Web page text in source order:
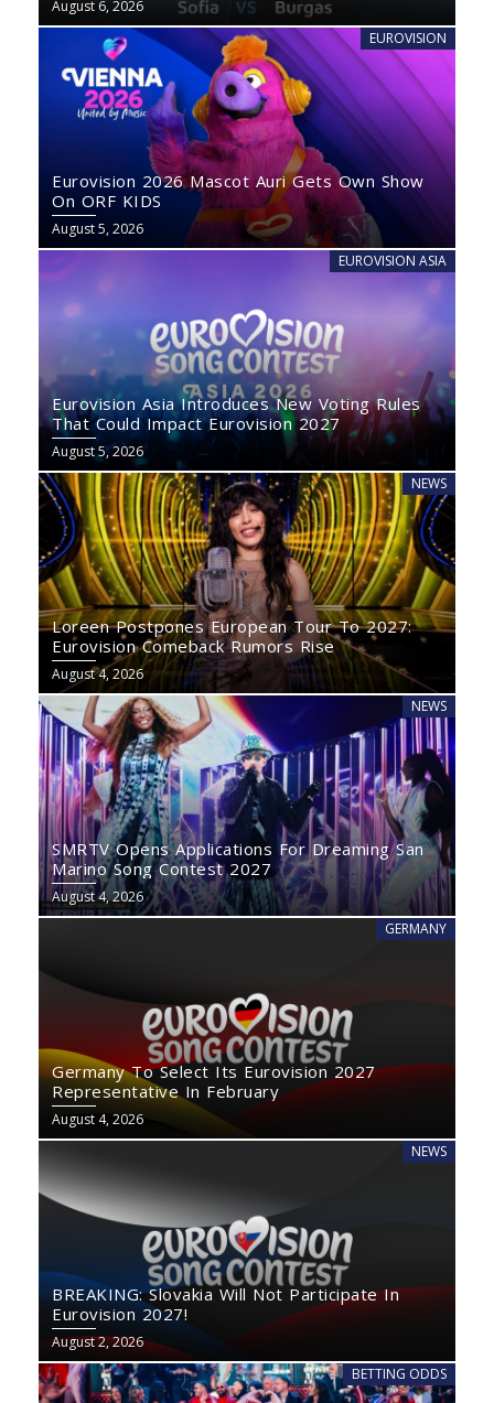
August 6, 2026
EUROVISION
Eurovision 2026 Mascot Auri Gets Own Show
On ORF KIDS
August 5, 2026
EUROVISION ASIA
Eurovision Asia Introduces New Voting Rules
That Could Impact Eurovision 2027
August 5, 2026
NEWS
Loreen Postpones European Tour To 2027:
Eurovision Comeback Rumors Rise
August 4, 2026
NEWS
SMRTV Opens Applications For Dreaming San
Marino Song Contest 2027
August 4, 2026
GERMANY
Germany To Select Its Eurovision 2027
Representative In February
August 4, 2026
NEWS
BREAKING: Slovakia Will Not Participate In
Eurovision 2027!
August 2, 2026
BETTING ODDS